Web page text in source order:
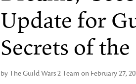
Update for
Secrets of
by The Guild Wars 2 Team on February 27,